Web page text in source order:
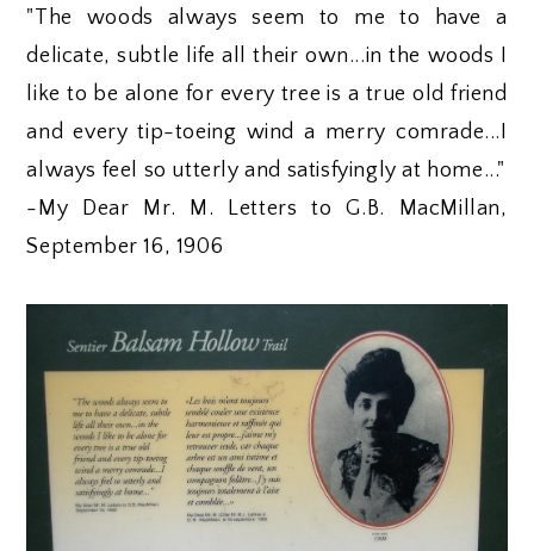
"The woods always seem to me to have a
delicate, subtle life all their own...in the woods I
like to be alone for every tree is a true old friend
and every tip-toeing wind a merry comrade...I
always feel so utterly and satisfyingly at home..."
-My Dear Mr. M. Letters to G.B. MacMillan,
September 16, 1906